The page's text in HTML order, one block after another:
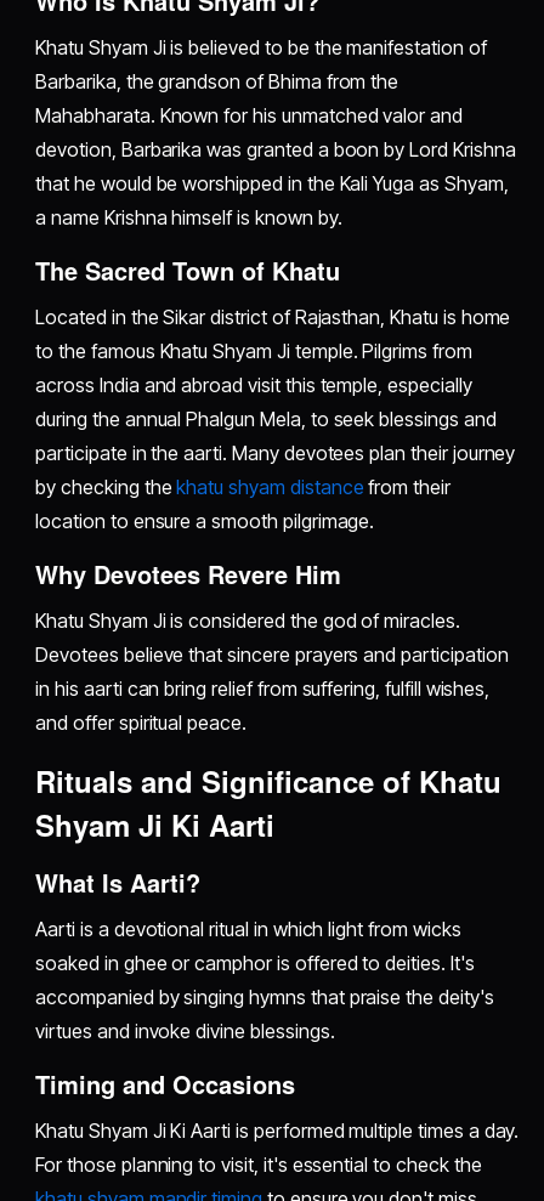
Khatu Shyam Ji is believed to be the manifestation of
Barbarika, the grandson of Bhima from the
Mahabharata. Known for his unmatched valor and
devotion, Barbarika was granted a boon by Lord Krishna
that he would be worshipped in the Kali Yuga as Shyam,
a name Krishna himself is known by.
The Sacred Town of Khatu
Located in the Sikar district of Rajasthan, Khatu is home
to the famous Khatu Shyam Ji temple. Pilgrims from
across India and abroad visit this temple, especially
during the annual Phalgun Mela, to seek blessings and
participate in the aarti. Many devotees plan their journey
by checking thekhatu shyam distance from their
location to ensure a smooth pilgrimage.
Why Devotees Revere Him
Khatu Shyam Ji is considered the god of miracles.
Devotees believe that sincere prayers and participation
in his aarti can bring relief from suffering, fulfill wishes,
and offer spiritual peace.
Rituals and Significance of Khatu
Shyam Ji Ki Aarti
What Is Aarti?
Aarti is a devotional ritual in which light from wicks
soaked in ghee or camphor is offered to deities. It's
accompanied by singing hymns that praise the deity's
virtues and invoke divine blessings.
Timing and Occasions
Khatu Shyam Ji Ki Aarti is performed multiple times a day.
For those planning to visit, it's essential to check the